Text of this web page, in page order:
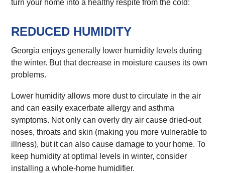
turn your home into a healthy respite from the cold:
REDUCED HUMIDITY
Georgia enjoys generally lower humidity levels during
the winter. But that decrease in moisture causes its own
problems.
Lower humidity allows more dust to circulate in the air
and can easily exacerbate allergy and asthma
symptoms. Not only can overly dry air cause dried-out
noses, throats and skin (making you more vulnerable to
illness), but it can also cause damage to your home. To
keep humidity at optimal levels in winter, consider
installing a whole-home humidifier.